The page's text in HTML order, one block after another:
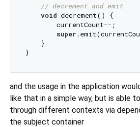
// decrement and emit
void decrement() {
        currentCount--;
super
    }
and the usage in the application
like that in a simple way, but is able
through different contexts via
the subject container